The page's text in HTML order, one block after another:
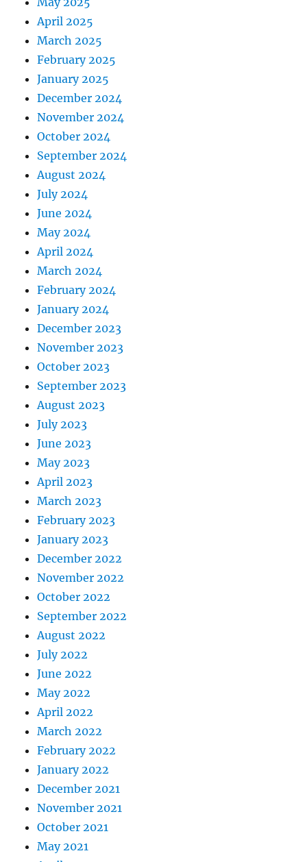
April 2025
March 2025
February 2025
January 2025
December 2024
November 2024
October 2024
September 2024
August 2024
July 2024
June 2024
May 2024
April 2024
March 2024
February 2024
January 2024
December 2023
November 2023
October 2023
September 2023
August 2023
July 2023
June 2023
May 2023
April 2023
March 2023
February 2023
January 2023
December 2022
November 2022
October 2022
September 2022
August 2022
July 2022
June 2022
May 2022
April 2022
March 2022
February 2022
January 2022
December 2021
November 2021
October 2021
May 2021